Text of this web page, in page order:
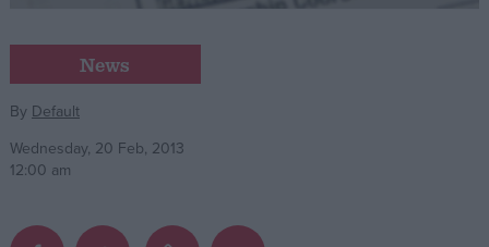
Campaigns
Reference
News
By Default
Wednesday, 20 Feb, 2013
12:00 am